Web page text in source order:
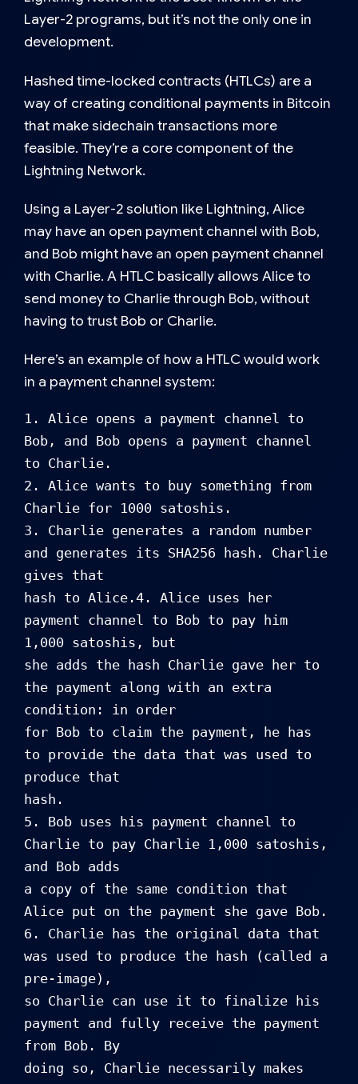
Layer-2 programs, but it’s not the only one in
development.
Hashed time-locked contracts (HTLCs) are a
way of creating conditional payments in Bitcoin
that make sidechain transactions more
feasible. They’re a core component of the
Lightning Network.
Using a Layer-2 solution like Lightning, Alice
may have an open payment channel with Bob,
and Bob might have an open payment channel
with Charlie. A HTLC basically allows Alice to
send money to Charlie through Bob, without
having to trust Bob or Charlie.
Here’s an example of how a HTLC would work
in a payment channel system:
1. Alice opens a payment channel to
Bob, and Bob opens a payment channel
to Charlie.
2. Alice wants to buy something from
Charlie for 1000 satoshis.
3. Charlie generates a random number
and generates its SHA256 hash. Charlie
gives that
hash to Alice.4. Alice uses her
payment channel to Bob to pay him
1,000 satoshis, but
she adds the hash Charlie gave her to
the payment along with an extra
condition: in order
for Bob to claim the payment, he has
to provide the data that was used to
produce that
hash.
5. Bob uses his payment channel to
Charlie to pay Charlie 1,000 satoshis,
and Bob adds
a copy of the same condition that
Alice put on the payment she gave Bob.
6. Charlie has the original data that
was used to produce the hash (called a
pre-image),
so Charlie can use it to finalize his
payment and fully receive the payment
from Bob. By
doing so, Charlie necessarily makes